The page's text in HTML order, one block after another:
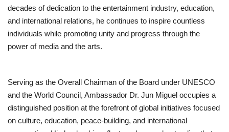
IGB News
Hindi News
decades of dedication to the entertainment industry, education,
and international relations, he continues to inspire countless
individuals while promoting unity and progress through the
power of media and the arts.
Serving as the Overall Chairman of the Board under UNESCO
and the World Council, Ambassador Dr. Jun Miguel occupies a
distinguished position at the forefront of global initiatives focused
on culture, education, peace-building, and international